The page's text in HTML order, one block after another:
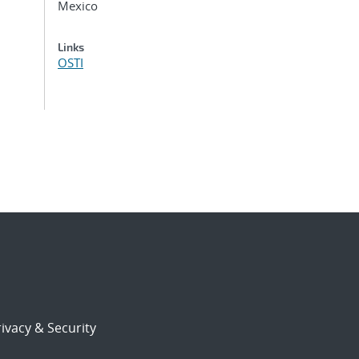
Mexico
Links
OSTI
& Security